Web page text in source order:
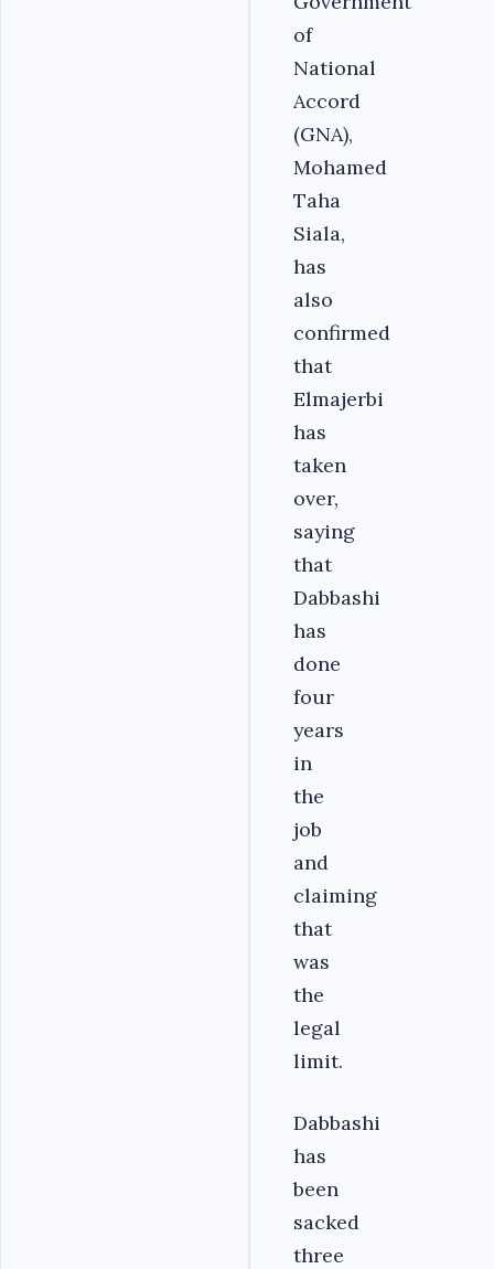
of
National
Accord
(GNA),
Mohamed
Taha
Siala,
has
also
confirmed
that
Elmajerbi
has
taken
over,
saying
that
Dabbashi
has
done
four
years
in
the
job
and
claiming
that
was
the
legal
limit.
Dabbashi
has
been
sacked
three